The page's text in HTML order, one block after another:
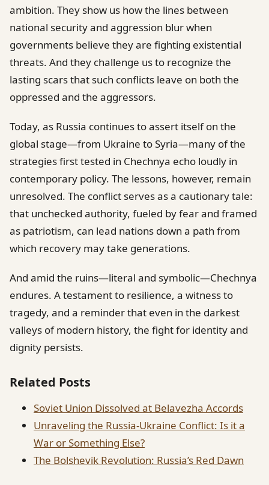
ambition. They show us how the lines between
national security and aggression blur when
governments believe they are fighting existential
threats. And they challenge us to recognize the
lasting scars that such conflicts leave on both the
oppressed and the aggressors.
Today, as Russia continues to assert itself on the
global stage—from Ukraine to Syria—many of the
strategies first tested in Chechnya echo loudly in
contemporary policy. The lessons, however, remain
unresolved. The conflict serves as a cautionary tale:
that unchecked authority, fueled by fear and framed
as patriotism, can lead nations down a path from
which recovery may take generations.
And amid the ruins—literal and symbolic—Chechnya
endures. A testament to resilience, a witness to
tragedy, and a reminder that even in the darkest
valleys of modern history, the fight for identity and
dignity persists.
Related Posts
Soviet Union Dissolved at Belavezha Accords
Unraveling the Russia-Ukraine Conflict: Is it a
War or Something Else?
The Bolshevik Revolution: Russia’s Red Dawn